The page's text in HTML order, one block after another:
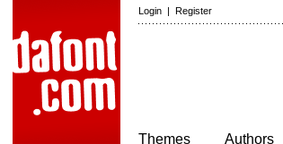
Login | Register
Themes
Authors